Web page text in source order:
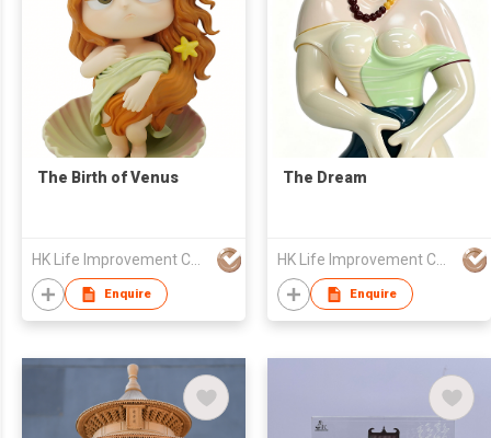
The Birth of Venus
HK Life Improvement Co. Ltd.
Enquire
The Dream
HK Life Improvement Co. Ltd.
Enquire